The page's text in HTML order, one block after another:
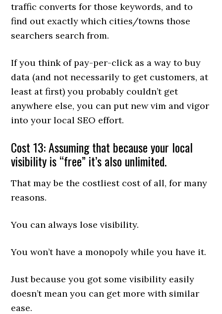
traffic converts for those keywords, and to
find out exactly which cities/towns those
searchers search from.
If you think of pay-per-click as a way to buy
data (and not necessarily to get customers, at
least at first) you probably couldn’t get
anywhere else, you can put new vim and vigor
into your local SEO effort.
Cost 13: Assuming that because your local
visibility is “free” it’s also unlimited.
That may be the costliest cost of all, for many
reasons.
You can always lose visibility.
You won’t have a monopoly while you have it.
Just because you got some visibility easily
doesn’t mean you can get more with similar
ease.